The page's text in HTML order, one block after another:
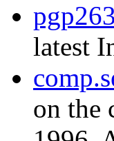
latest
on the